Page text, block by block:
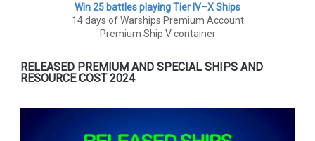
Win 25 battles playing Tier lV–X Ships
14 days of Warships Premium Account
Premium Ship V container
RELEASED PREMIUM AND SPECIAL SHIPS AND
RESOURCE COST 2024